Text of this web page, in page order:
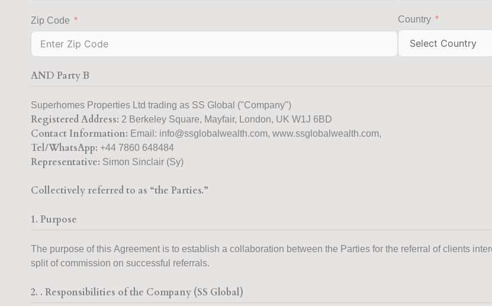
Zip Code Country
AND Party B
Superhomes Properties Ltd trading as SS Global ("Company")
Registered Address: 2 Berkeley Square, Mayfair, London, UK W1J 6BD
Contact Information: Email: info@ssglobalwealth.com, www.ssglobalwealth.com,
Tel/WhatsApp:
Representative: Simon Sinclair (Sy)
Collectively referred to as “the Parties.”
1. Purpose
The purpose of this Agreement is to establish a collaboration between the Parties for the referral of clients
split of commission on successful referrals.
2. . Responsibilities of the Company (SS Global)